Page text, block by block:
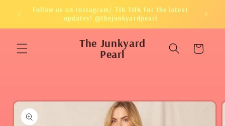
Skip to
content
Follow us on Instagram/ TIK TOK for the latest
updates! @thejunkyardpearl
The Junkyard
Pearl Cart
Skip to
product
information